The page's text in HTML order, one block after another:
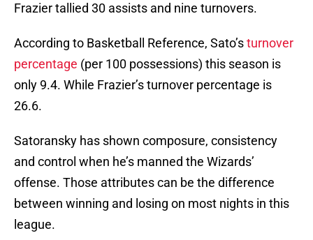
Frazier tallied 30 assists and nine turnovers.
According to Basketball Reference, Sato’sturnover
percentage (per 100 possessions) this season is
only 9.4. While Frazier’s turnover percentage is
26.6.
Satoransky has shown composure, consistency
and control when he’s manned the Wizards’
offense. Those attributes can be the difference
between winning and losing on most nights in this
league.